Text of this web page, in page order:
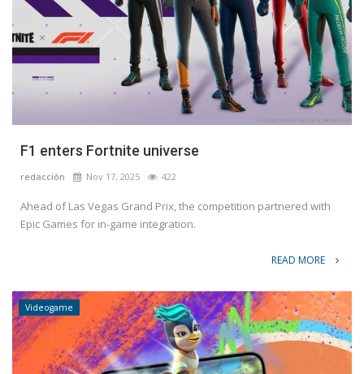
F1 enters Fortnite universe
redacción Nov 17, 2025 422
Ahead of Las Vegas Grand Prix, the competition partnered with
Epic Games for in-game integration.
READ MORE
Videogame